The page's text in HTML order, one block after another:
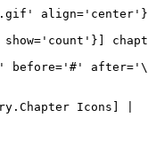
before='#'
Icons] |